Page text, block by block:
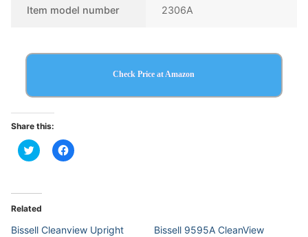
Item model number 2306A
Check Price at Amazon
Share this:
Click
to
(Opens
new
Click
to
Related
Bissell Cleanview Upright
Bissell 9595A CleanView